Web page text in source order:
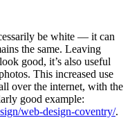
be white — it can
the same. Leaving
good, it’s also useful
This increased use
over the internet, with the
good example:
web-design-coventry/.